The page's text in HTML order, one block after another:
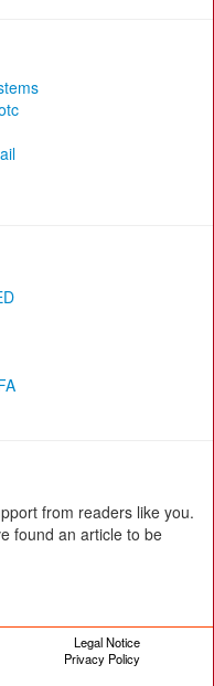
from readers like you.
found an article to be
Legal Notice
Privacy Policy